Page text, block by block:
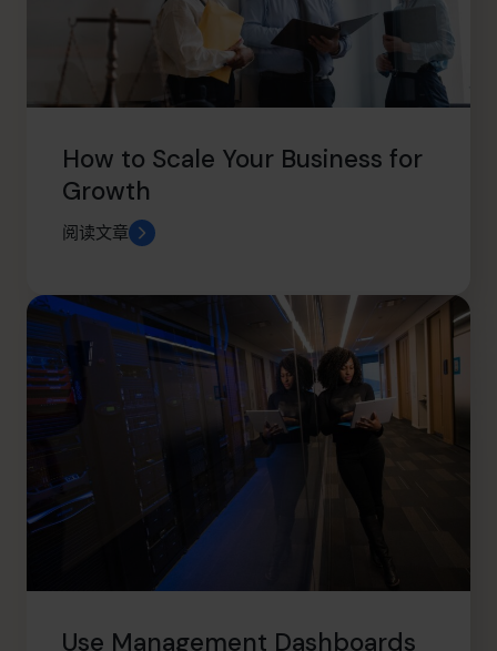
How to Scale Your Business for
Growth
阅读文章
Use Management Dashboards